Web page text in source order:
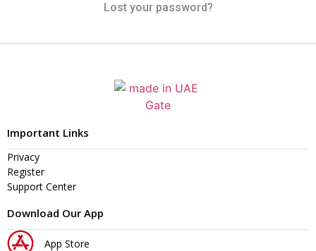
Lost your password?
Important Links
Privacy
Register
Support Center
Download Our App
App Store